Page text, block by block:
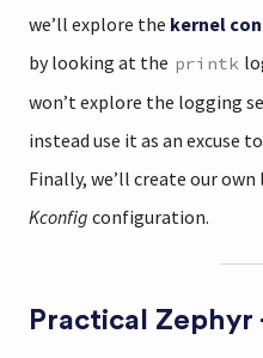
we’ll explore the kernel
by looking at the printk
won’t explore the logging
instead use it as an excuse
Finally, we’ll create our
Kconfig configuration.
Practical Zephyr